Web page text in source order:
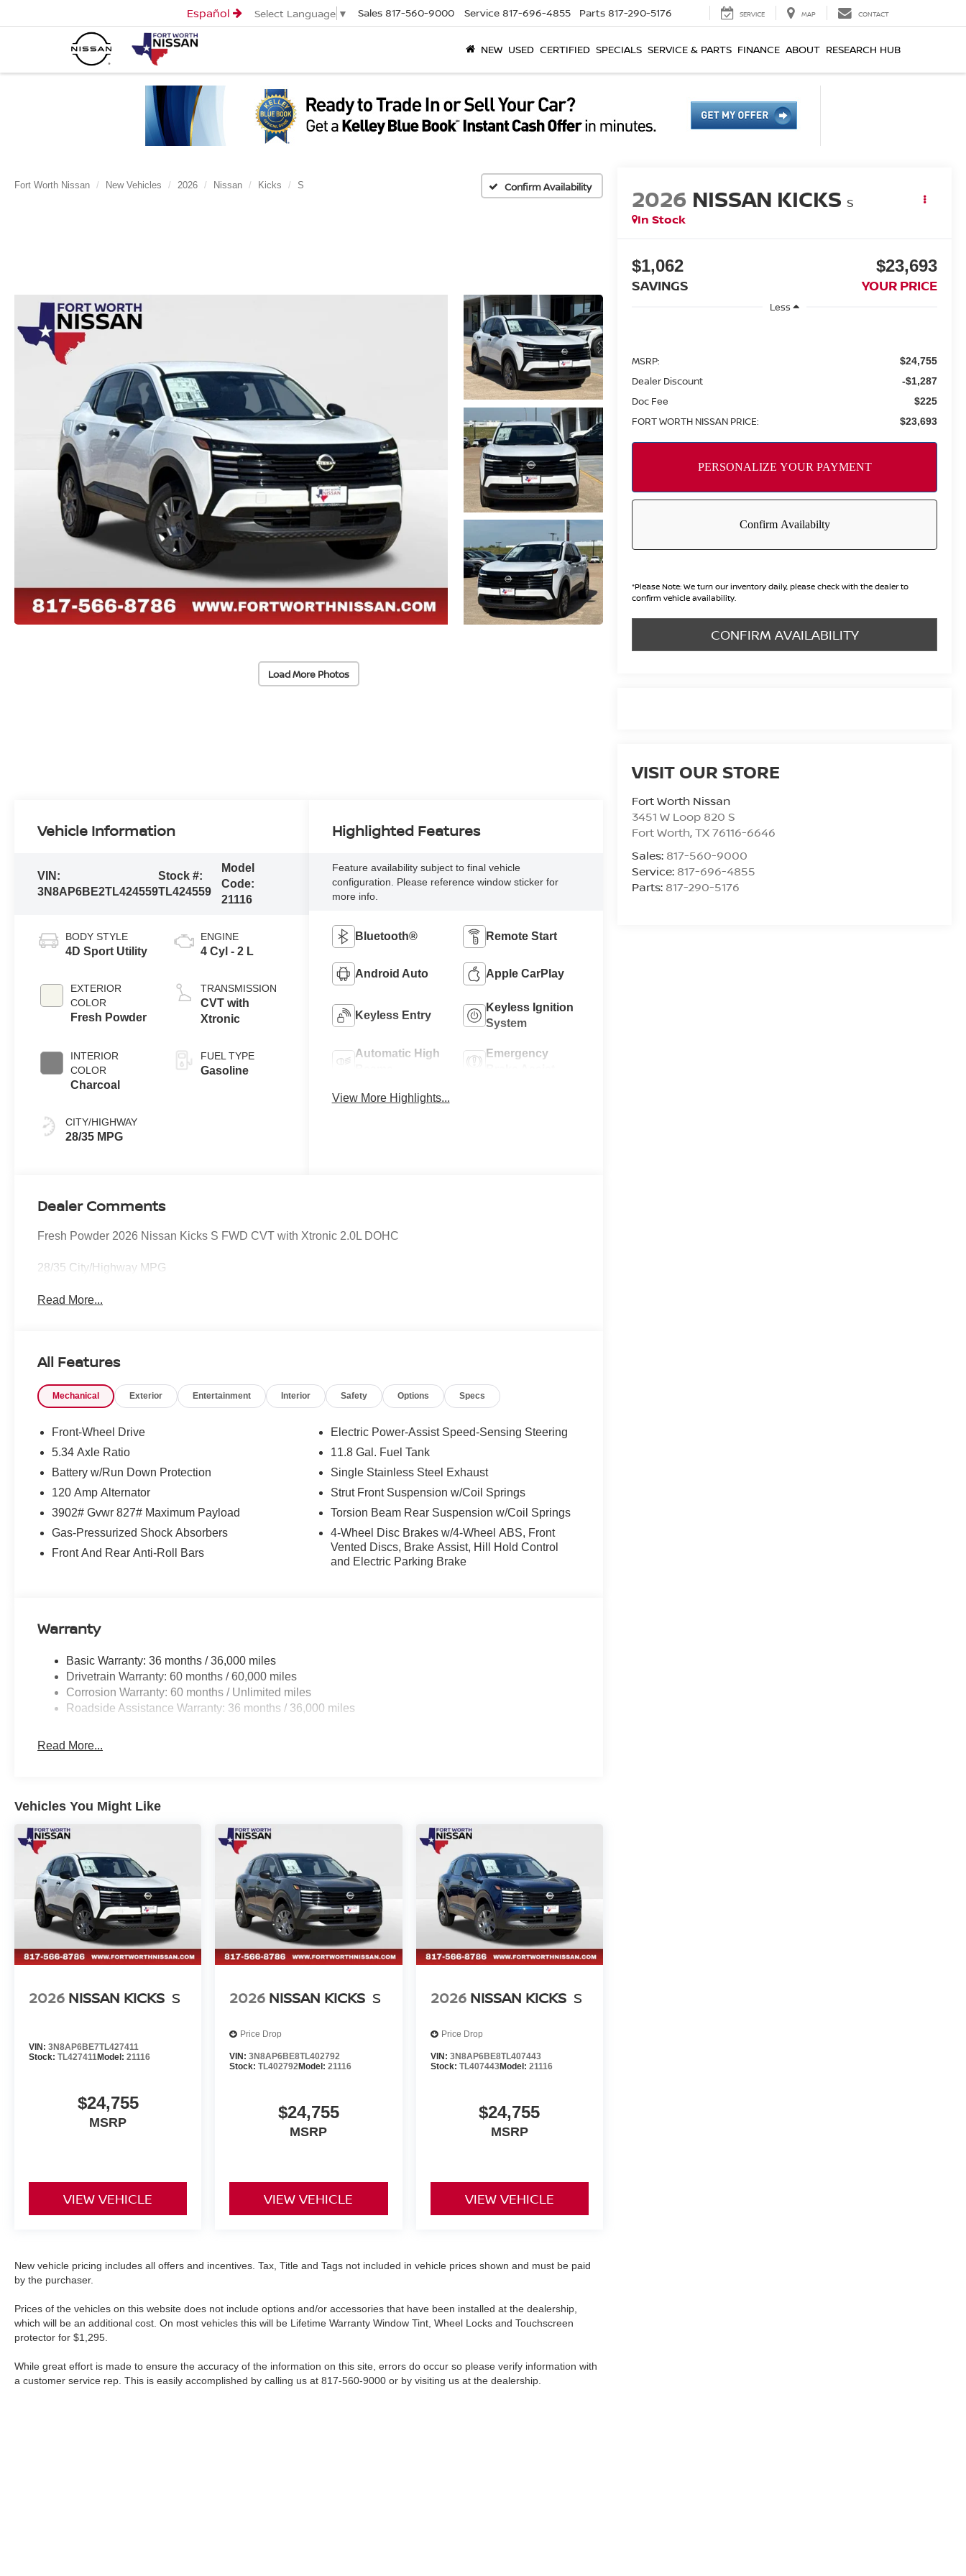
Español Select Language ▼ Sales 817-560-9000 Service 817-696-4855 Parts 817-290-5176 SERVICE MAP CONTACT
NEW USED CERTIFIED SPECIALS SERVICE & PARTS FINANCE ABOUT RESEARCH HUB
Fort Worth Nissan New Vehicles 2026 Nissan Kicks S Confirm Availability
Load More Photos
2026 NISSAN KICKS S
In Stock
$1,062
SAVINGS
$23,693
YOUR PRICE
Less
MSRP: $24,755
Dealer Discount -$1,287
Doc Fee $225
FORT WORTH NISSAN PRICE: $23,693
*Please Note: We turn our inventory daily, please check with the dealer to
confirm vehicle availability.
CONFIRM AVAILABILITY
VISIT OUR STORE
Fort Worth Nissan
3451 W Loop 820 S
Fort Worth,TX76116-6646
Sales: 817-560-9000
Service: 817-696-4855
Parts: 817-290-5176
Vehicle Information
VIN:
3N8AP6BE2TL424559
Stock #:
TL424559
Model
Code:
21116
BODY STYLE
4D Sport Utility
EXTERIOR
COLOR
Fresh Powder
INTERIOR
COLOR
Charcoal
CITY/HIGHWAY
28/35 MPG
ENGINE
4 Cyl - 2 L
TRANSMISSION
CVT with
Xtronic
FUEL TYPE
Gasoline
Highlighted Features
Feature availability subject to final vehicle
configuration. Please reference window sticker for
more info.
Bluetooth® Remote Start
Android Auto Apple CarPlay
Keyless Entry
Keyless Ignition
System
Automatic High
Emergency
View More Highlights...
Dealer Comments
Fresh Powder 2026 Nissan Kicks S FWD CVT with Xtronic 2.0L DOHC
28/35 City/Highway MPG
Read More...
All Features
Mechanical Exterior Entertainment Interior Safety Options Specs
Front-Wheel Drive
5.34 Axle Ratio
Battery w/Run Down Protection
120 Amp Alternator
3902# Gvwr 827# Maximum Payload
Gas-Pressurized Shock Absorbers
Front And Rear Anti-Roll Bars
Electric Power-Assist Speed-Sensing Steering
11.8 Gal. Fuel Tank
Single Stainless Steel Exhaust
Strut Front Suspension w/Coil Springs
Torsion Beam Rear Suspension w/Coil Springs
4-Wheel Disc Brakes w/4-Wheel ABS, Front
Vented Discs, Brake Assist, Hill Hold Control
and Electric Parking Brake
Warranty
Basic Warranty: 36 months / 36,000 miles
Drivetrain Warranty: 60 months / 60,000 miles
Corrosion Warranty: 60 months / Unlimited miles
Roadside Assistance Warranty: 36 months / 36,000 miles
Read More...
Vehicles You Might Like
2026 NISSAN KICKS S
VIN: 3N8AP6BE7TL427411
Stock: TL427411Model: 21116
$24,755
MSRP
VIEW VEHICLE
2026 NISSAN KICKS S
Price Drop
VIN:3N8AP6BE8TL402792
Stock:TL402792Model:21116
$24,755
MSRP
VIEW VEHICLE
2026 NISSAN KICKS S
Price Drop
VIN: 3N8AP6BE8TL407443
Stock: TL407443Model: 21116
$24,755
MSRP
VIEW VEHICLE
New vehicle pricing includes all offers and incentives. Tax, Title and Tags not included in vehicle prices shown and must be paid
by the purchaser.
Prices of the vehicles on this website does not include options and/or accessories that have been installed at the dealership,
which will be an additional cost. On most vehicles this will be Lifetime Warranty Window Tint, Wheel Locks and Touchscreen
protector for $1,295.
While great effort is made to ensure the accuracy of the information on this site, errors do occur so please verify information with
a customer service rep. This is easily accomplished by calling us at 817-560-9000 or by visiting us at the dealership.